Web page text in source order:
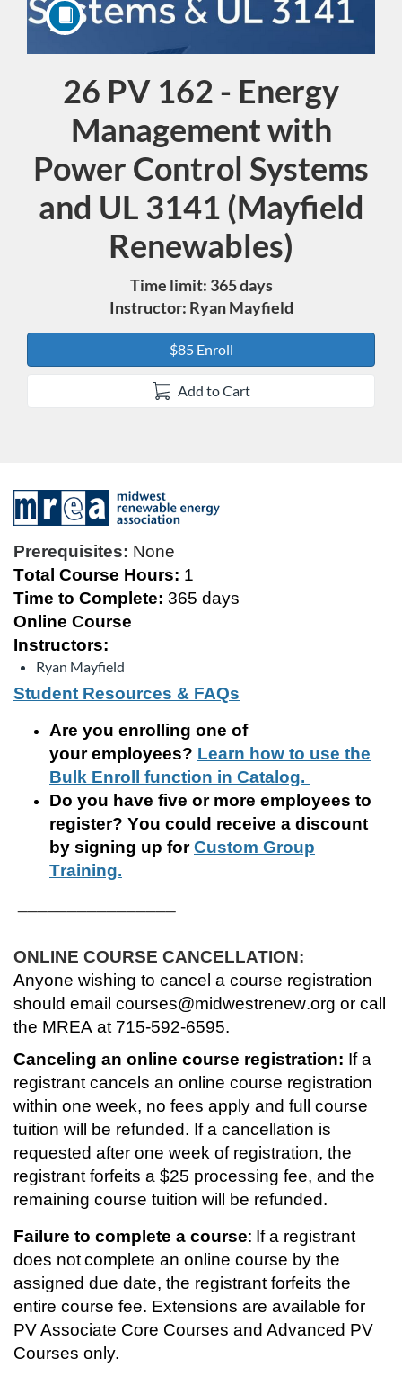
Course
26 PV 162 - Energy
Management with
Power Control Systems
and UL 3141 (Mayfield
Renewables)
Time limit: 365 days
Instructor: Ryan Mayfield
$85 Enroll
Add to Cart
F
u
l
l
c
e
s
c
r
i
p
t
i
o
n
Prerequisites: None
Total Course Hours: 1
Time to Complete: 365 days
Online Course
Instructors:
Ryan Mayfield
Student Resources & FAQs
Are you enrolling one of
youremployees? Learn how to use the
Bulk Enroll function in Catalog.
Do you have five or more employees to
register? You could receive a discount
by signing up forCustom Group
Training.
ONLINE COURSE CANCELLATION:
Anyone wishing to cancel a course registration
should email courses@midwestrenew.org or call
the MREA at 715-592-6595.
Canceling an online course registration: If a
registrant cancels an online course registration
within one week, no fees apply and full course
tuition will be refunded. If a cancellation is
requested after one week of registration, the
registrant forfeits a $25 processing fee, and the
remaining course tuition will be refunded.
Failure to complete a course: If a registrant
does not complete an online course by the
assigned due date, the registrant forfeits the
entire course fee. Extensions are available for
PV Associate Core Courses and Advanced PV
Courses only.